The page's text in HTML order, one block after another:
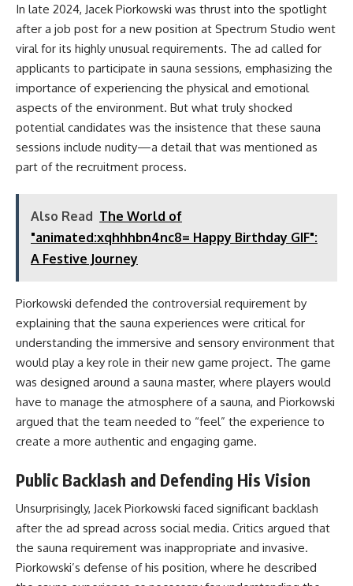
In late 2024, Jacek Piorkowski was thrust into the spotlight
after a job post for a new position at Spectrum Studio went
viral for its highly unusual requirements. The ad called for
applicants to participate in sauna sessions, emphasizing the
importance of experiencing the physical and emotional
aspects of the environment. But what truly shocked
potential candidates was the insistence that these sauna
sessions include nudity—a detail that was mentioned as
part of the recruitment process.
Also Read The World of
"animated:xqhhhbn4nc8= Happy Birthday GIF":
A Festive Journey
Piorkowski defended the controversial requirement by
explaining that the sauna experiences were critical for
understanding the immersive and sensory environment that
would play a key role in their new game project. The game
was designed around a sauna master, where players would
have to manage the atmosphere of a sauna, and Piorkowski
argued that the team needed to “feel” the experience to
create a more authentic and engaging game.
Public Backlash and Defending His Vision
Unsurprisingly, Jacek Piorkowski faced significant backlash
after the ad spread across social media. Critics argued that
the sauna requirement was inappropriate and invasive.
Piorkowski’s defense of his position, where he described